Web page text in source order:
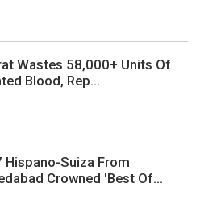
Wastes 58,000+ Units Of
Blood, Rep...
Hispano-Suiza From
Crowned 'Best Of...